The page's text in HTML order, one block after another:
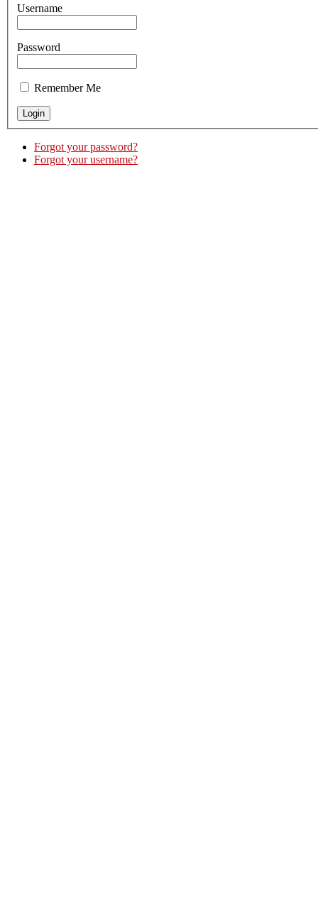
Username
Password
Remember Me
Forgot your password?
Forgot your username?